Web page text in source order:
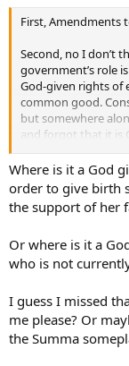
First, Amendments
Second, no I don’t
government’s role
God-given rights of
common good.
but somewhere
and forgot that it is
Where is it a God
order to give birth
the support of her
Or where is it a
who is not
I guess I missed
me please? Or
the Summa